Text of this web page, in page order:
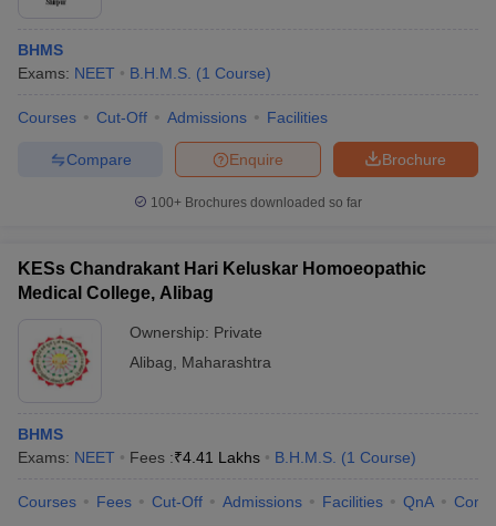
BHMS
Exams: NEET B.H.M.S. (1 Course)
Courses Cut-Off Admissions Facilities
Brochure
Enquire
Compare
100+ Brochures downloaded so far
KESs Chandrakant Hari Keluskar Homoeopathic
Medical College, Alibag
Ownership: Private
Alibag
Maharashtra
BHMS
Exams: NEET Fees :₹4.41 Lakhs B.H.M.S. (1 Course)
Courses Fees Cut-Off Admissions Facilities QnA